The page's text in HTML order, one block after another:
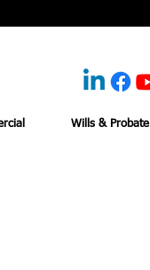
Wills & Probate